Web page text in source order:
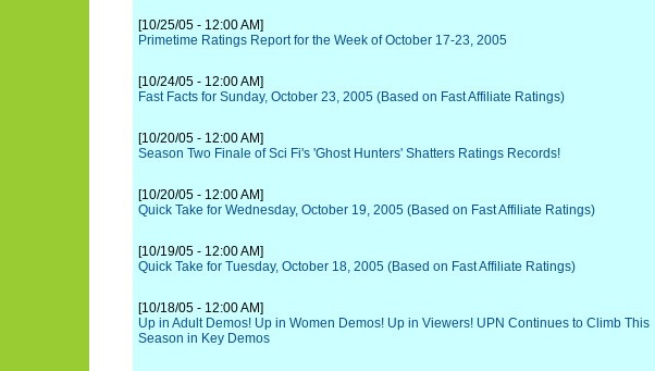
[10/25/05 - 12:00 AM]
Primetime Ratings Report for the Week of October 17-23, 2005
[10/24/05 - 12:00 AM]
Fast Facts for Sunday, October 23, 2005 (Based on Fast Affiliate Ratings)
[10/20/05 - 12:00 AM]
Season Two Finale of Sci Fi's 'Ghost Hunters' Shatters Ratings Records!
[10/20/05 - 12:00 AM]
Quick Take for Wednesday, October 19, 2005 (Based on Fast Affiliate Ratings)
[10/19/05 - 12:00 AM]
Quick Take for Tuesday, October 18, 2005 (Based on Fast Affiliate Ratings)
[10/18/05 - 12:00 AM]
Up in Adult Demos! Up in Women Demos! Up in Viewers! UPN Continues to Climb This
Season in Key Demos